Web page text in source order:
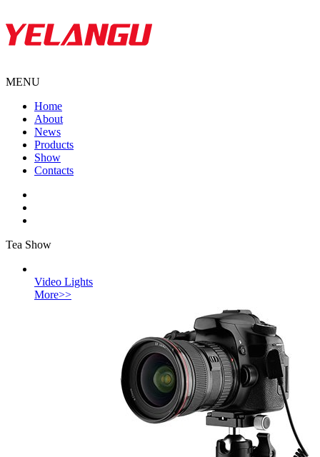
MENU
Home
About
News
Products
Show
Contacts
Tea Show
Video Lights
More>>